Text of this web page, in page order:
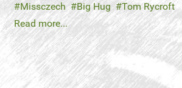
Missczech
Big Hug
Tom Rycroft
Read more...